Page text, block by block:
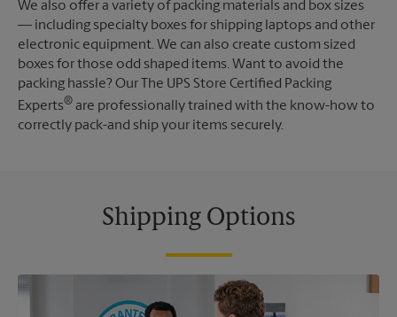
We also offer a variety of packing materials and box sizes
— including specialty boxes for shipping laptops and other
electronic equipment. We can also create custom sized
boxes for those odd shaped items. Want to avoid the
packing hassle? Our The UPS Store Certified Packing
Experts® are professionally trained with the know-how to
correctly pack-and ship your items securely.
Shipping Options